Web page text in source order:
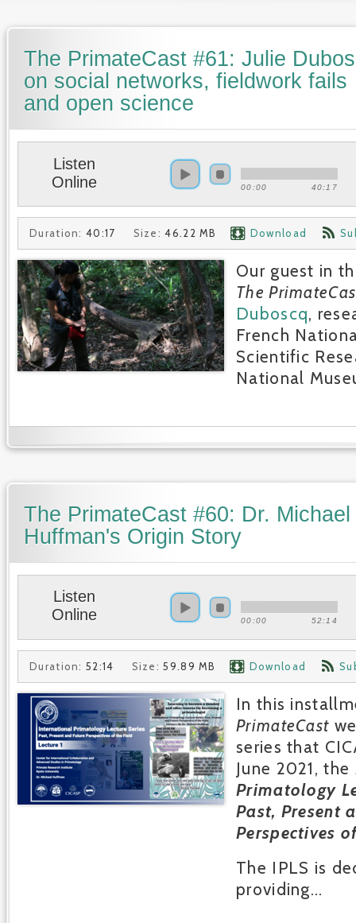
The PrimateCast #61: Julie
on social networks, fieldwork fails
and open science
Listen
Online
00:00 40:17
Duration: 40:17 Size: 46.22 MB Download
Our guest in
The
Duboscq,
French
Scientific
National
The PrimateCast #60: Dr. Michael
Huffman's Origin Story
Listen
Online
00:00 52:14
Duration: 52:14 Size: 59.89 MB Download
In this
PrimateCast
series that
June 2021, the
Primatology
Past, Present
Perspectives
The IPLS is
providing...